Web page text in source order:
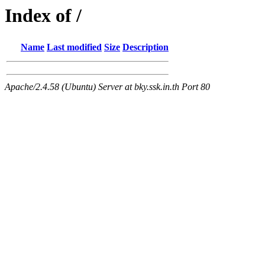
Index of /
Name Last modified Size Description
Apache/2.4.58 (Ubuntu) Server at bky.ssk.in.th Port 80